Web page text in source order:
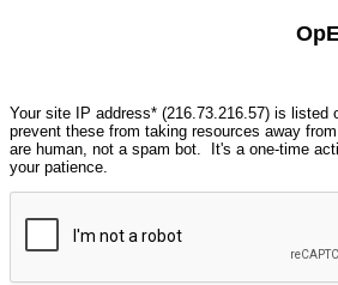
Your site IP address* (216.73.216.57) is
prevent these from taking resources away
are human, not a spam bot. It's a one-time
your patience.